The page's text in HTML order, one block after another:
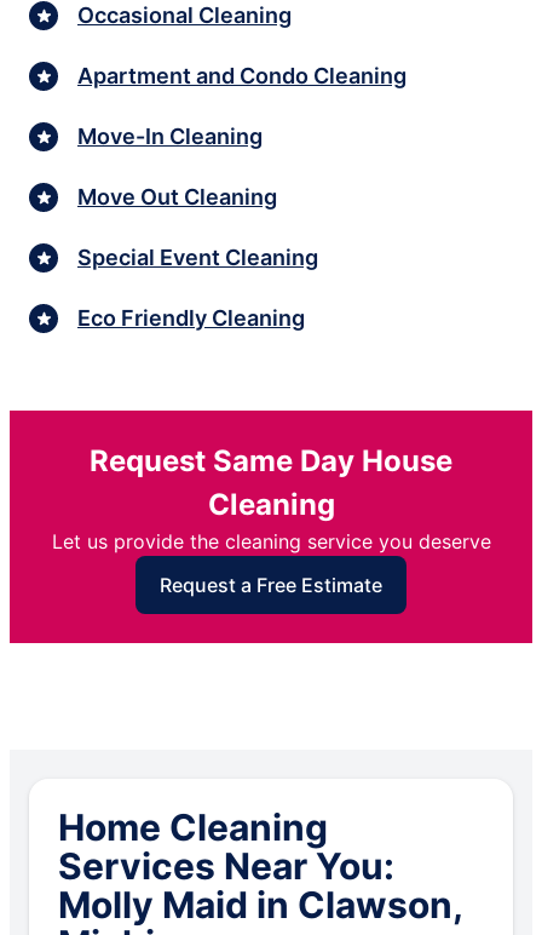
Occasional Cleaning
Apartment and Condo Cleaning
Move-In Cleaning
Move Out Cleaning
Special Event Cleaning
Eco Friendly Cleaning
Request Same Day House
Cleaning
Let us provide the cleaning service you deserve
Request a Free Estimate
Home Cleaning
Services Near You:
Molly Maid in Clawson,